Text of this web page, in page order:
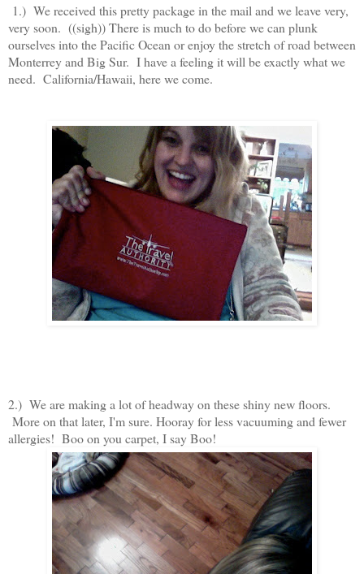
1.) We received this pretty package in the mail and we leave very,
very soon. ((sigh)) There is much to do before we can plunk
ourselves into the Pacific Ocean or enjoy the stretch of road between
Monterrey and Big Sur. I have a feeling it will be exactly what we
need. California/Hawaii, here we come.
2.) We are making a lot of headway on these shiny new floors.
More on that later, I'm sure. Hooray for less vacuuming and fewer
allergies! Boo on you carpet, I say Boo!